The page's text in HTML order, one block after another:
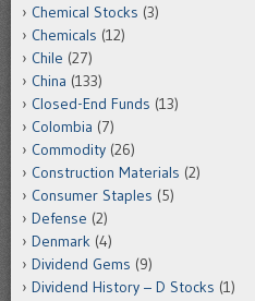
Chemical Stocks (3)
Chemicals (12)
Chile (27)
China (133)
Closed-End Funds (13)
Colombia (7)
Commodity (26)
Construction Materials (2)
Consumer Staples (5)
Defense (2)
Denmark (4)
Dividend Gems (9)
Dividend History – D Stocks (1)